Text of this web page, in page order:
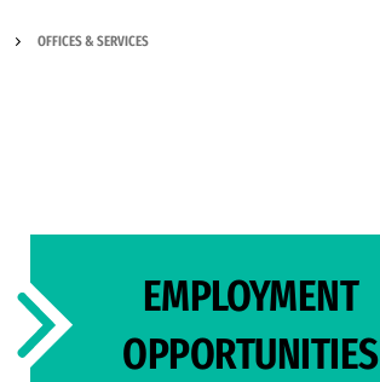
OFFICES & SERVICES
EMPLOYMENT
OPPORTUNITIES